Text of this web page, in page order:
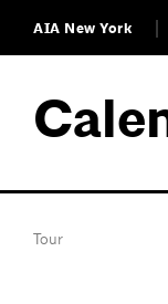
AIA New York
Tour